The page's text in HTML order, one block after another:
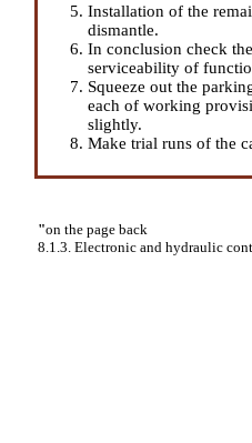
Installation of the
dismantle.
In conclusion check
serviceability of
Squeeze out the
each of working
slightly.
Make trial runs of the
"on the page back
8.1.3. Electronic and hydraulic